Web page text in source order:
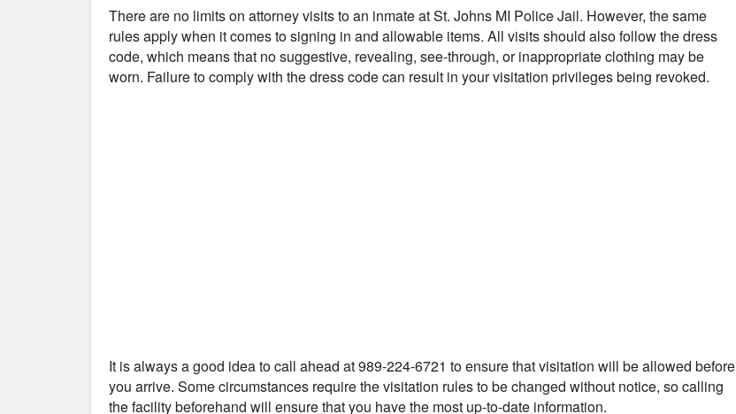
There are no limits on attorney visits to an inmate at St. Johns MI Police Jail. However, the same
rules apply when it comes to signing in and allowable items. All visits should also follow the dress
code, which means that no suggestive, revealing, see-through, or inappropriate clothing may be
worn. Failure to comply with the dress code can result in your visitation privileges being revoked.
It is always a good idea to call ahead at 989-224-6721 to ensure that visitation will be allowed before
you arrive. Some circumstances require the visitation rules to be changed without notice, so calling
the facility beforehand will ensure that you have the most up-to-date information.